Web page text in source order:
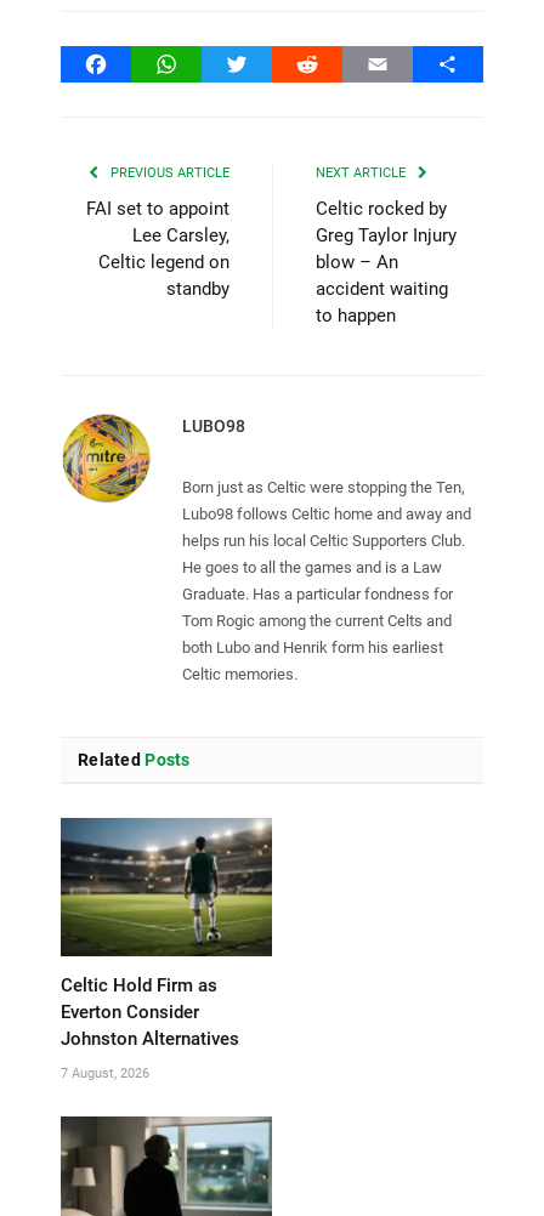
FacebookWhatsAppTwitter Reddit Email Share
PREVIOUS ARTICLE
FAI set to appoint
Lee Carsley,
Celtic legend on
standby
NEXT ARTICLE
Celtic rocked by
Greg Taylor Injury
blow – An
accident waiting
to happen
LUBO98
Born just as Celtic were stopping the Ten,
Lubo98 follows Celtic home and away and
helps run his local Celtic Supporters Club.
He goes to all the games and is a Law
Graduate. Has a particular fondness for
Tom Rogic among the current Celts and
both Lubo and Henrik form his earliest
Celtic memories.
Related Posts
Celtic Hold Firm as
Everton Consider
Johnston Alternatives
7 August, 2026